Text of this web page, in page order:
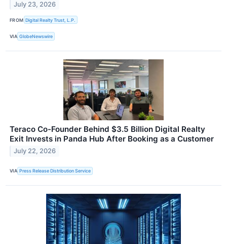
July 23, 2026
FROM Digital Realty Trust, L.P.
VIA GlobeNewswire
Teraco Co-Founder Behind $3.5 Billion Digital Realty
Exit Invests in Panda Hub After Booking as a Customer
July 22, 2026
VIA Press Release Distribution Service